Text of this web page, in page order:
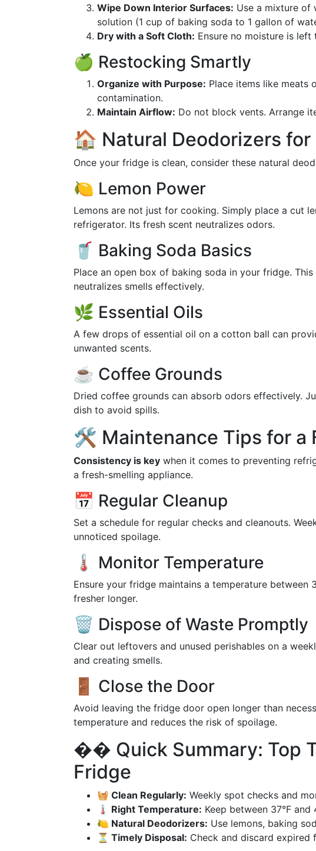
Wipe Down Interior Surfaces: Use a mixture of
solution (1 cup of baking soda to 1 gallon of
Dry with a Soft Cloth: Ensure no moisture is
🍏 Restocking Smartly
Organize with Purpose: Place items like meats
contamination.
Maintain Airflow: Do not block vents. Arrange
🏠 Natural Deodorizers
Once your fridge is clean, consider these natural
🍋 Lemon Power
Lemons are not just for cooking. Simply place a cut
refrigerator. Its fresh scent neutralizes odors.
🥤 Baking Soda Basics
Place an open box of baking soda in your fridge.
neutralizes smells effectively.
🌿 Essential Oils
A few drops of essential oil on a cotton ball can
unwanted scents.
☕ Coffee Grounds
Dried coffee grounds can absorb odors effectively.
dish to avoid spills.
🛠️ Maintenance Tips for a
Consistency is key when it comes to preventing
a fresh-smelling appliance.
📅 Regular Cleanup
Set a schedule for regular checks and cleanouts.
unnoticed spoilage.
🌡️ Monitor Temperature
Ensure your fridge maintains a temperature between
fresher longer.
🗑️ Dispose of Waste Promptly
Clear out leftovers and unused perishables on a
and creating smells.
🚪 Close the Door
Avoid leaving the fridge door open longer than
temperature and reduces the risk of spoilage.
�� Quick Summary: Top
Fridge
🧺 Clean Regularly: Weekly spot checks and
🌡️ Right Temperature: Keep between 37°F
🍋 Natural Deodorizers: Use lemons, baking
⏳ Timely Disposal: Check and discard expired